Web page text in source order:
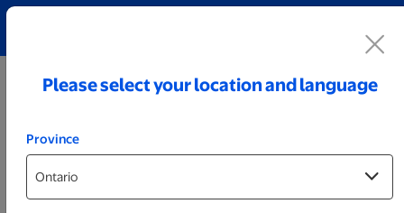
Please select your location and language
Province